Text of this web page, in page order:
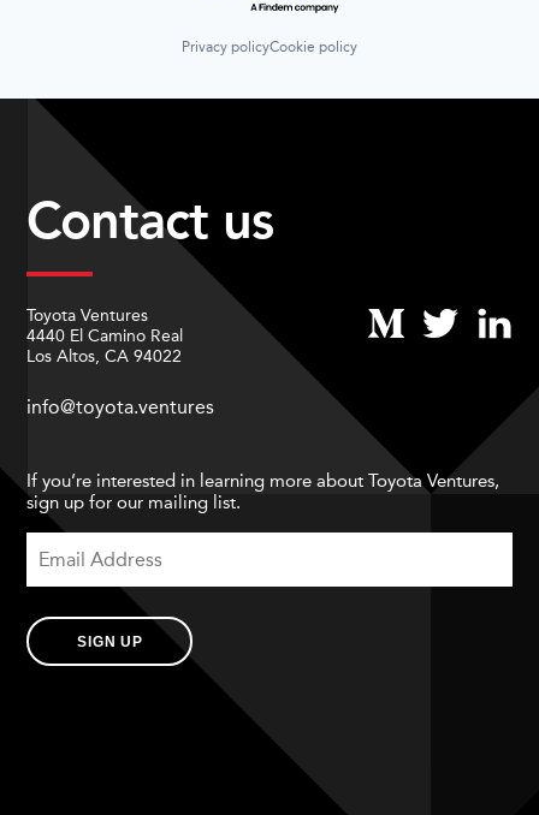
Privacy policyCookie policy
Contact us
Toyota Ventures
4440 El Camino Real
Los Altos, CA 94022
info@toyota.ventures
If you’re interested in learning more about Toyota Ventures,
sign up for our mailing list.
SIGN UP